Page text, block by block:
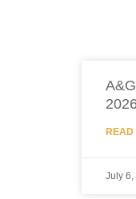
READ
July 6,